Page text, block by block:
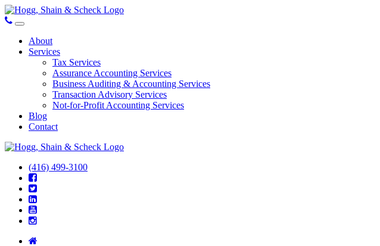
About
Services
Tax Services
Assurance Accounting Services
Business Auditing & Accounting Services
Transaction Advisory Services
Not-for-Profit Accounting Services
Blog
Contact
(416) 499-3100